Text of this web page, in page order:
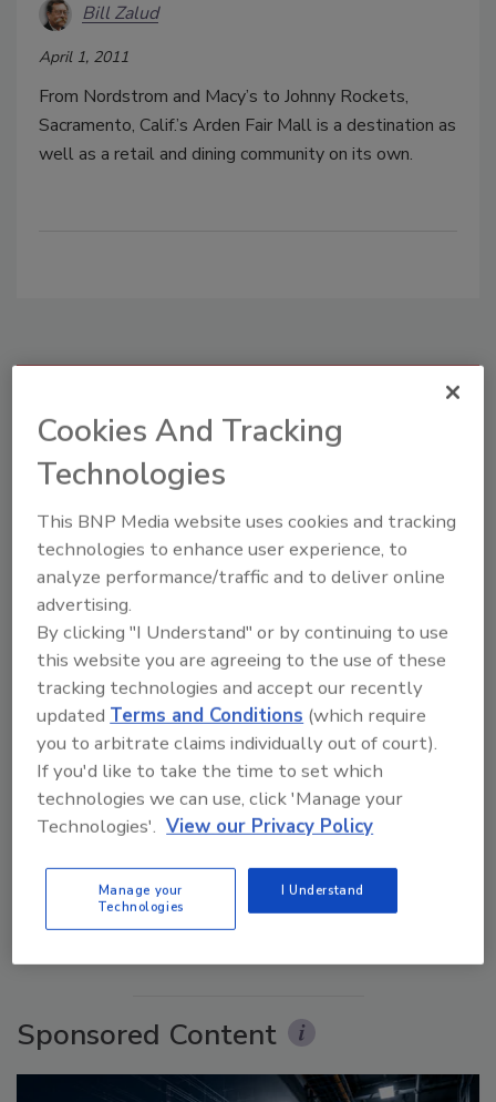
Bill Zalud
April 1, 2011
From Nordstrom and Macy’s to Johnny Rockets,
Sacramento, Calif.’s Arden Fair Mall is a destination as
well as a retail and dining community on its own.
Middle East Escalation, Humanitarian Law and
Disinformation – Episode 25
Sponsored Content
Cookies And Tracking
Technologies
This BNP Media website uses cookies and tracking
technologies to enhance user experience, to
analyze performance/traffic and to deliver online
advertising.
By clicking "I Understand" or by continuing to use
this website you are agreeing to the use of these
tracking technologies and accept our recently
updated Terms and Conditions (which require
you to arbitrate claims individually out of court).
If you'd like to take the time to set which
technologies we can use, click 'Manage your
Technologies'. View our Privacy Policy
Manage your
Technologies
I Understand